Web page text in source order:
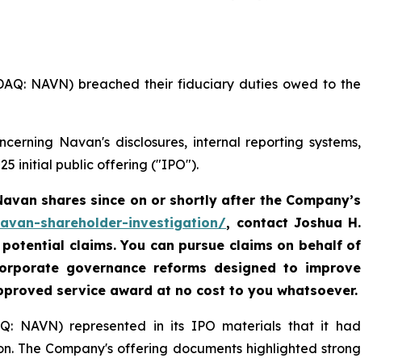
NAVN) breached their fiduciary duties owed to the
Navan's disclosures, internal reporting systems,
initial public offering ("IPO").
shares since on or shortly after the Company’s
shareholder-investigation/, contact Joshua H.
claims. You can pursue claims on behalf of
governance reforms designed to improve
service award at no cost to you whatsoever.
NAVN) represented in its IPO materials that it had
The Company's offering documents highlighted strong